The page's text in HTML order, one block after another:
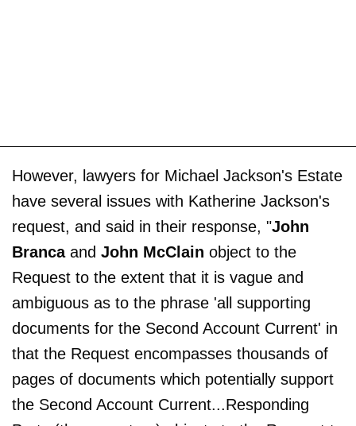
However, lawyers for Michael Jackson's Estate
have several issues with Katherine Jackson's
request, and said in their response, "John
Brancaand John McClain object to the
Request to the extent that it is vague and
ambiguous as to the phrase 'all supporting
documents for the Second Account Current' in
that the Request encompasses thousands of
pages of documents which potentially support
the Second Account Current...Responding